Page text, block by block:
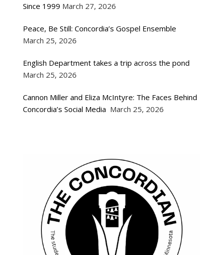
Since 1999 March 27, 2026
Peace, Be Still: Concordia’s Gospel Ensemble
March 25, 2026
English Department takes a trip across the pond
March 25, 2026
Cannon Miller and Eliza McIntyre: The Faces Behind
Concordia’s Social Media March 25, 2026